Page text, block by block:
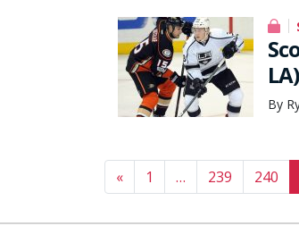
By
Posts
« 1 … 239 240